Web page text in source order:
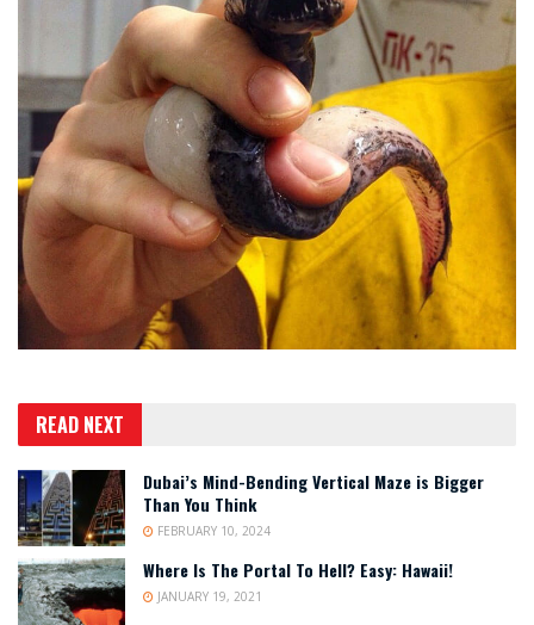
READ NEXT
Dubai’s Mind-Bending Vertical Maze is Bigger
Than You Think
FEBRUARY 10, 2024
Where Is The Portal To Hell? Easy: Hawaii!
JANUARY 19, 2021